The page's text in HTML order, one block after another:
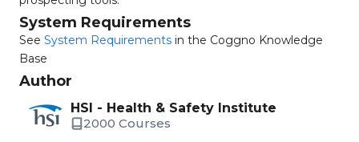
System Requirements
See System Requirements in the Coggno Knowledge
Base
Author
HSI - Health & Safety Institute
2000 Courses